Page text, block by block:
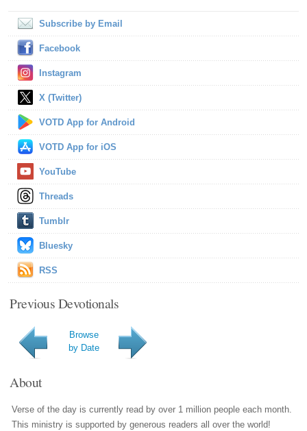
Subscribe by Email
Facebook
Instagram
X (Twitter)
VOTD App for Android
VOTD App for iOS
YouTube
Threads
Tumblr
Bluesky
RSS
Previous Devotionals
Browse
by Date
About
Verse of the day is currently read by over 1 million people each month.
This ministry is supported by generous readers all over the world!